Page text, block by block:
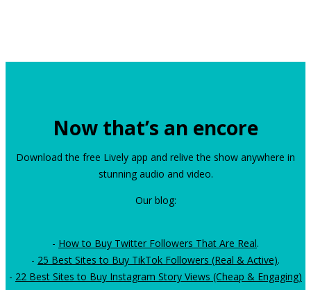
Now that’s an encore
Download the free Lively app and relive the show anywhere in
stunning audio and video.
Our blog:
- How to Buy Twitter Followers That Are Real.
- 25 Best Sites to Buy TikTok Followers (Real & Active).
- 22 Best Sites to Buy Instagram Story Views (Cheap & Engaging)